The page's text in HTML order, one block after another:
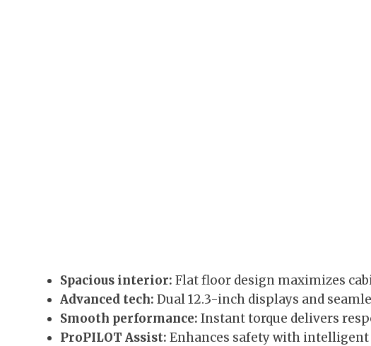
Spacious interior: Flat floor design maximizes
Advanced tech: Dual 12.3-inch displays and
Smooth performance: Instant torque delivers
ProPILOT Assist: Enhances safety with